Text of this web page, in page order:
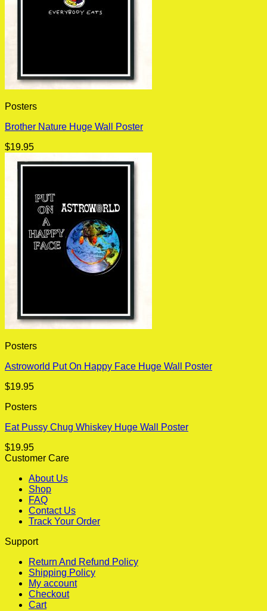
Posters
Brother Nature Huge Wall Poster
$19.95
Posters
Astroworld Put On Happy Face Huge Wall Poster
$19.95
Posters
Eat Pussy Chug Whiskey Huge Wall Poster
$19.95
Customer Care
About Us
Shop
FAQ
Contact Us
Track Your Order
Support
Return And Refund Policy
Shipping Policy
My account
Checkout
Cart